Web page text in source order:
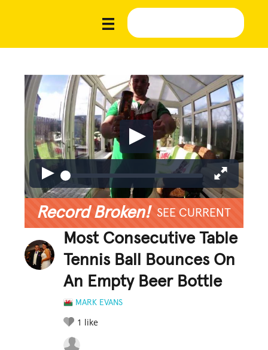
Record Broken! SEE CURRENT
Most Consecutive Table
Tennis Ball Bounces On
An Empty Beer Bottle
MARK EVANS
1 like